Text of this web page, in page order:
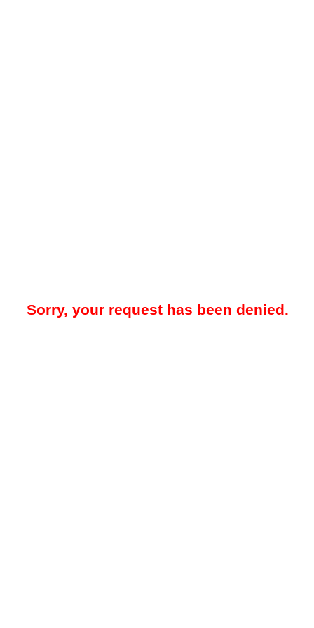
Sorry, your request has been denied.